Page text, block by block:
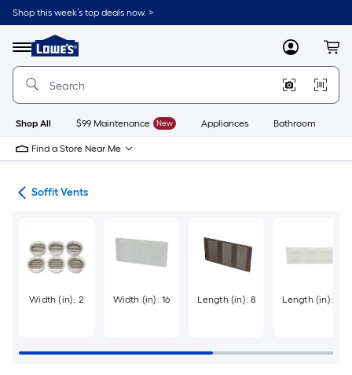
Skip
to
content
Shop this week’s top deals now. >
Menu
Link
to
Lowe's
Improvement
Home
Page
MyLowes
Shop All $99 Maintenance New Appliances Bathroom
Find a Store Near Me
Soffit Vents
Width (in): 2 Width (in): 16 Length (in): 8 Length (in): 6